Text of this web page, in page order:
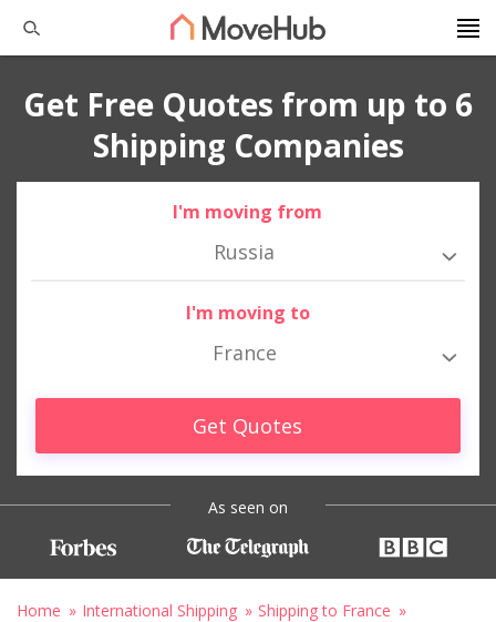
Get Free Quotes from up to 6
Shipping Companies
I'm moving from
Russia
I'm moving to
France
Get Quotes
As seen on
Home International Shipping
Shipping to France